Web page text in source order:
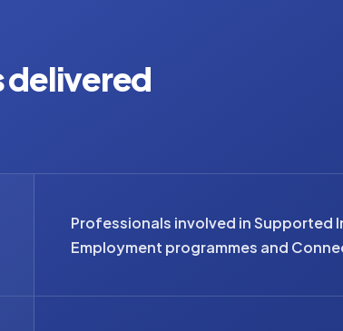
delivered
Professionals involved in Supported
Employment programmes and